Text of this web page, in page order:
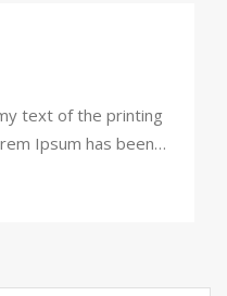
text of the printing
Ipsum has been…